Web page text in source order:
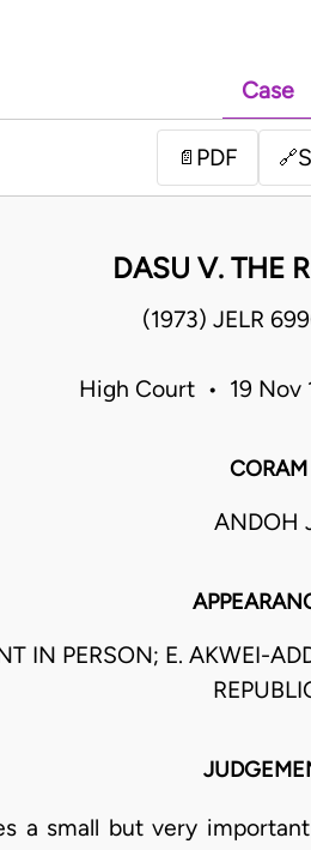
Case
📄 PDF 🔗
DASU V. THE
(1973) JELR
High Court • 19 Nov
CORAM
ANDOH
IN PERSON; E. AKWEI-
a small but very